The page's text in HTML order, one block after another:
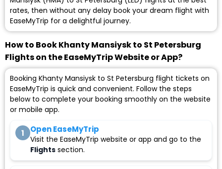
rates, then without any delay book your dream flight with
EaseMyTrip for a delightful journey.
How to Book Khanty Mansiysk to St Petersburg
Flights on the EaseMyTrip Website or App?
Booking Khanty Mansiysk to St Petersburg flight tickets on
EaseMyTrip is quick and convenient. Follow the steps
below to complete your booking smoothly on the website
or mobile app.
1 Open EaseMyTrip
Visit the EaseMyTrip website or app and go to the
Flights section.